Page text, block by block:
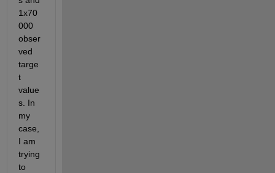
1x70
000
obser
ved
targe
t
value
s. In
my
case,
I am
trying
to